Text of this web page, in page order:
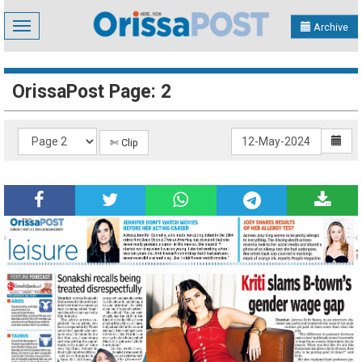
Toggle
navigation
Archive
OrissaPost Page: 2
✄ Clip